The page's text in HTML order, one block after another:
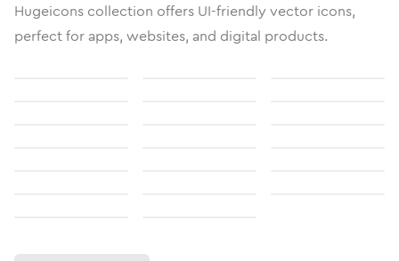
Hugeicons collection offers UI-friendly vector icons,
perfect for apps, websites, and digital products.